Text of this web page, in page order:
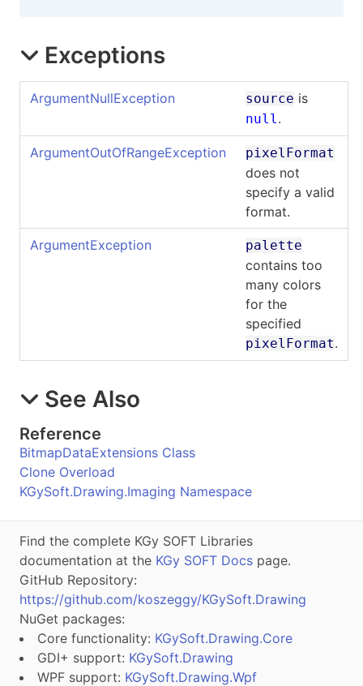
Exceptions
ArgumentNullException source is
null .
ArgumentOutOfRangeException pixelFormat
does not
specify a valid
format.
ArgumentException palette
contains too
many colors
for the
specified
pixelFormat.
See Also
Reference
BitmapDataExtensions Class
Clone Overload
KGySoft.Drawing.Imaging Namespace
Find the complete KGy SOFT Libraries
documentation at the KGy SOFT Docs page.
GitHub Repository:
https://github.com/koszeggy/KGySoft.Drawing
NuGet packages:
Core functionality: KGySoft.Drawing.Core
GDI+ support: KGySoft.Drawing
WPF support: KGySoft.Drawing.Wpf